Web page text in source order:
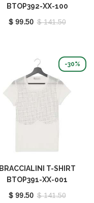
BTOP392-XX-100
$ 99.50 $ 141.50
-30%
BRACCIALINI T-SHIRT
BTOP391-XX-001
$ 99.50 $ 141.50